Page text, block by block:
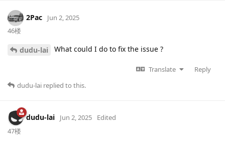
2Pac
Jun 2, 2025
46楼
dudu-lai What could I do to fix the issue ?
Translate
Reply
dudu-lai replied to this.
dudu-lai Jun 2, 2025
Edited
47楼